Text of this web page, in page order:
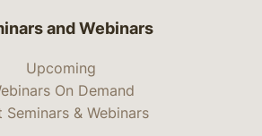
and Webinars
Upcoming
On Demand
Seminars & Webinars